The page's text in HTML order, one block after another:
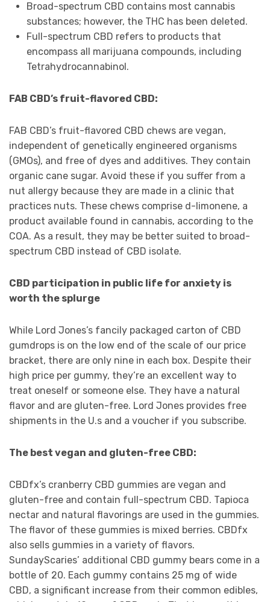
Broad-spectrum CBD contains most cannabis
substances; however, the THC has been deleted.
Full-spectrum CBD refers to products that
encompass all marijuana compounds, including
Tetrahydrocannabinol.
FAB CBD’s fruit-flavored CBD:
FAB CBD’s fruit-flavored CBD chews are vegan,
independent of genetically engineered organisms
(GMOs), and free of dyes and additives. They contain
organic cane sugar. Avoid these if you suffer from a
nut allergy because they are made in a clinic that
practices nuts. These chews comprise d-limonene, a
product available found in cannabis, according to the
COA. As a result, they may be better suited to broad-
spectrum CBD instead of CBD isolate.
CBD participation in public life for anxiety is
worth the splurge
While Lord Jones’s fancily packaged carton of CBD
gumdrops is on the low end of the scale of our price
bracket, there are only nine in each box. Despite their
high price per gummy, they’re an excellent way to
treat oneself or someone else. They have a natural
flavor and are gluten-free. Lord Jones provides free
shipments in the U.s and a voucher if you subscribe.
The best vegan and gluten-free CBD:
CBDfx’s cranberry CBD gummies are vegan and
gluten-free and contain full-spectrum CBD. Tapioca
nectar and natural flavorings are used in the gummies.
The flavor of these gummies is mixed berries. CBDfx
also sells gummies in a variety of flavors.
SundayScaries’ additional CBD gummy bears come in a
bottle of 20. Each gummy contains 25 mg of wide
CBD, a significant increase from their common edibles,